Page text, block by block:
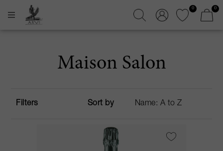
0 0
Maison Salon
Filters Sort by